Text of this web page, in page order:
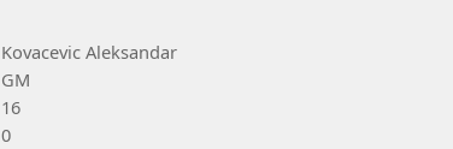
Kovacevic Aleksandar
GM
16
0